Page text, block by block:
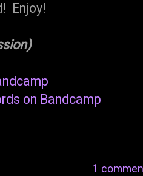
Enjoy!
on Bandcamp
1